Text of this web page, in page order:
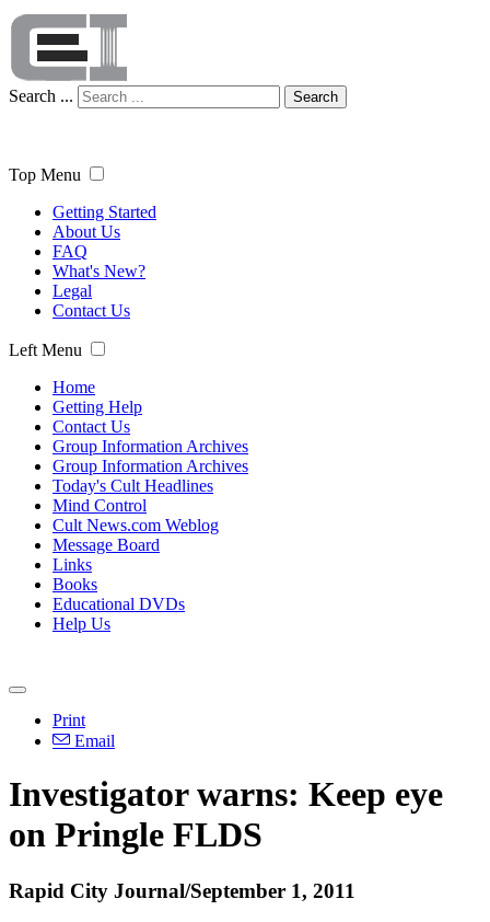
Search ... Search
Top Menu
Getting Started
About Us
FAQ
What's New?
Legal
Contact Us
Left Menu
Home
Getting Help
Contact Us
Group Information Archives
Group Information Archives
Today's Cult Headlines
Mind Control
Cult News.com Weblog
Message Board
Links
Books
Educational DVDs
Help Us
Print
Email
Investigator warns: Keep eye
on Pringle FLDS
Rapid City Journal/September 1, 2011